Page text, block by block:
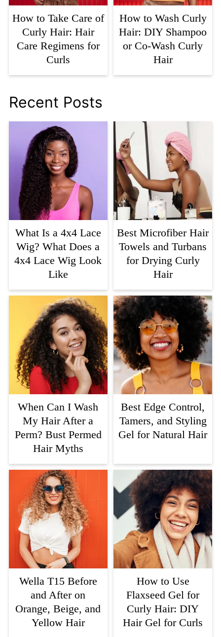
How to Take Care of
Curly Hair: Hair
Care Regimens for
Curls
How to Wash Curly
Hair: DIY Shampoo
or Co-Wash Curly
Hair
Recent Posts
What Is a 4x4 Lace
Wig? What Does a
4x4 Lace Wig Look
Like
Best Microfiber Hair
Towels and Turbans
for Drying Curly
Hair
When Can I Wash
My Hair After a
Perm? Bust Permed
Hair Myths
Best Edge Control,
Tamers, and Styling
Gel for Natural Hair
Wella T15 Before
and After on
Orange, Beige, and
Yellow Hair
How to Use
Flaxseed Gel for
Curly Hair: DIY
Hair Gel for Curls